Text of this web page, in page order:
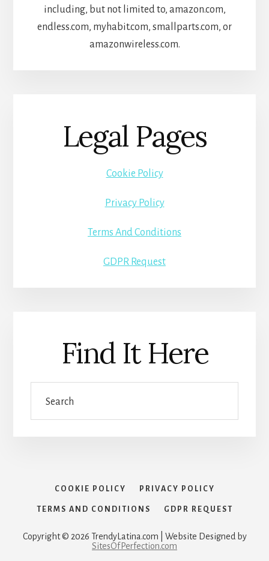
including, but not limited to, amazon.com,
endless.com, myhabit.com, smallparts.com, or
amazonwireless.com.
Legal Pages
Cookie Policy
Privacy Policy
Terms And Conditions
GDPR Request
Find It Here
COOKIE POLICY PRIVACY POLICY
TERMS AND CONDITIONS GDPR REQUEST
Copyright © 2026 TrendyLatina.com | Website Designed by
SitesOfPerfection.com